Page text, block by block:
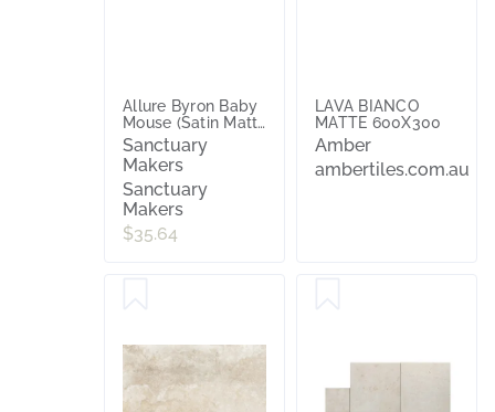
Allure Byron Baby
Mouse (Satin Matt)
300x600
Sanctuary
Makers
Sanctuary
Makers
$35.64
LAVA BIANCO
MATTE 600X300
Amber
ambertiles.com.au